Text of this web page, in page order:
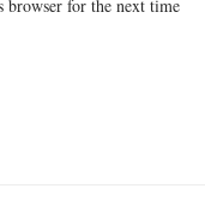
browser for the next time